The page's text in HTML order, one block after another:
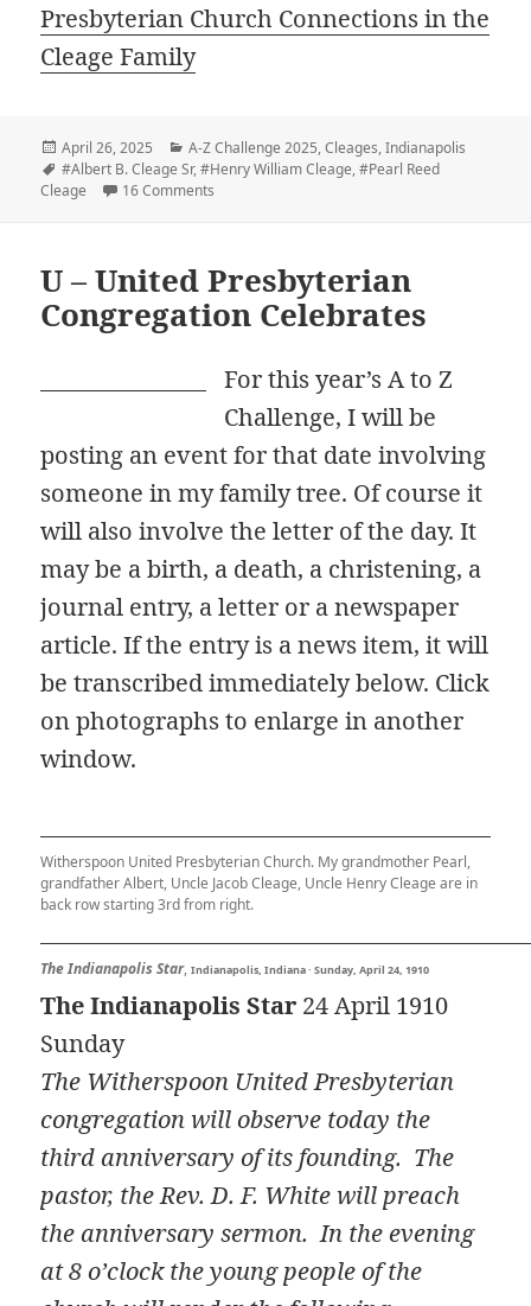
Presbyterian Church Connections in the
Cleage Family
Posted
on
April 26, 2025 Categories
A-Z Challenge 2025,Cleages,Indianapolis
Tags
#Albert B. Cleage Sr,#Henry William Cleage,#Pearl Reed
Cleage
16 Comments
U – United Presbyterian
Congregation Celebrates
For this year’s A to Z
Challenge, I will be
posting an event for that date involving
someone in my family tree. Of course it
will also involve the letter of the day. It
may be a birth, a death, a christening, a
journal entry, a letter or a newspaper
article. If the entry is a news item, it will
be transcribed immediately below. Click
on photographs to enlarge in another
window.
Witherspoon United Presbyterian Church. My grandmother Pearl,
grandfather Albert, Uncle Jacob Cleage, Uncle Henry Cleage are in
back row starting 3rd from right.
The Indianapolis Star,Indianapolis, Indiana · Sunday, April 24, 1910
The Indianapolis Star 24 April 1910
Sunday
The Witherspoon United Presbyterian
congregation will observe today the
third anniversary of its founding. The
pastor, the Rev. D. F. White will preach
the anniversary sermon. In the evening
at 8 o’clock the young people of the